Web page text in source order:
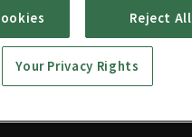
Reject All
Your Privacy Rights